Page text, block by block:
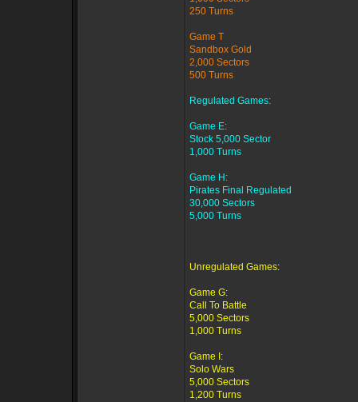
250 Turns
Game T
Sandbox Gold
2,000 Sectors
500 Turns
Regulated Games:
Game E:
Stock 5,000 Sector
1,000 Turns
Game H:
Pirates Final Regulated
30,000 Sectors
5,000 Turns
Unregulated Games:
Game G:
Call To Battle
5,000 Sectors
1,000 Turns
Game I:
Solo Wars
5,000 Sectors
1,200 Turns